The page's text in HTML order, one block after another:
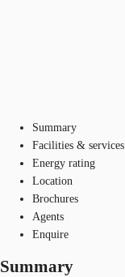
Summary
Facilities & services
Energy rating
Location
Brochures
Agents
Enquire
Summary